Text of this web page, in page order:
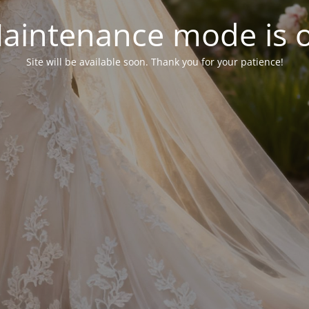
mode is
Site will be available soon. Thank you for your patience!